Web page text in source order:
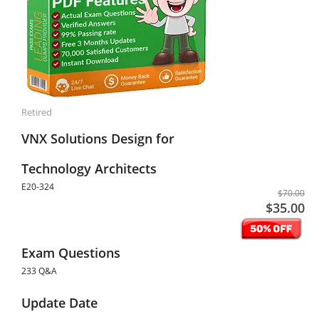
Retired
VNX Solutions Design for
Technology Architects
E20-324
$70.00
$35.00
Exam Questions
233 Q&A
Update Date